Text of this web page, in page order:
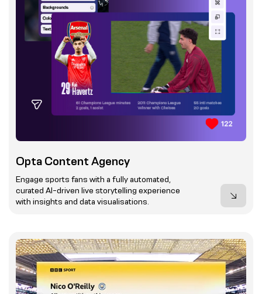
Opta Content Agency
Engage sports fans with a fully automated,
curated AI-driven live storytelling experience
with insights and data visualisations.